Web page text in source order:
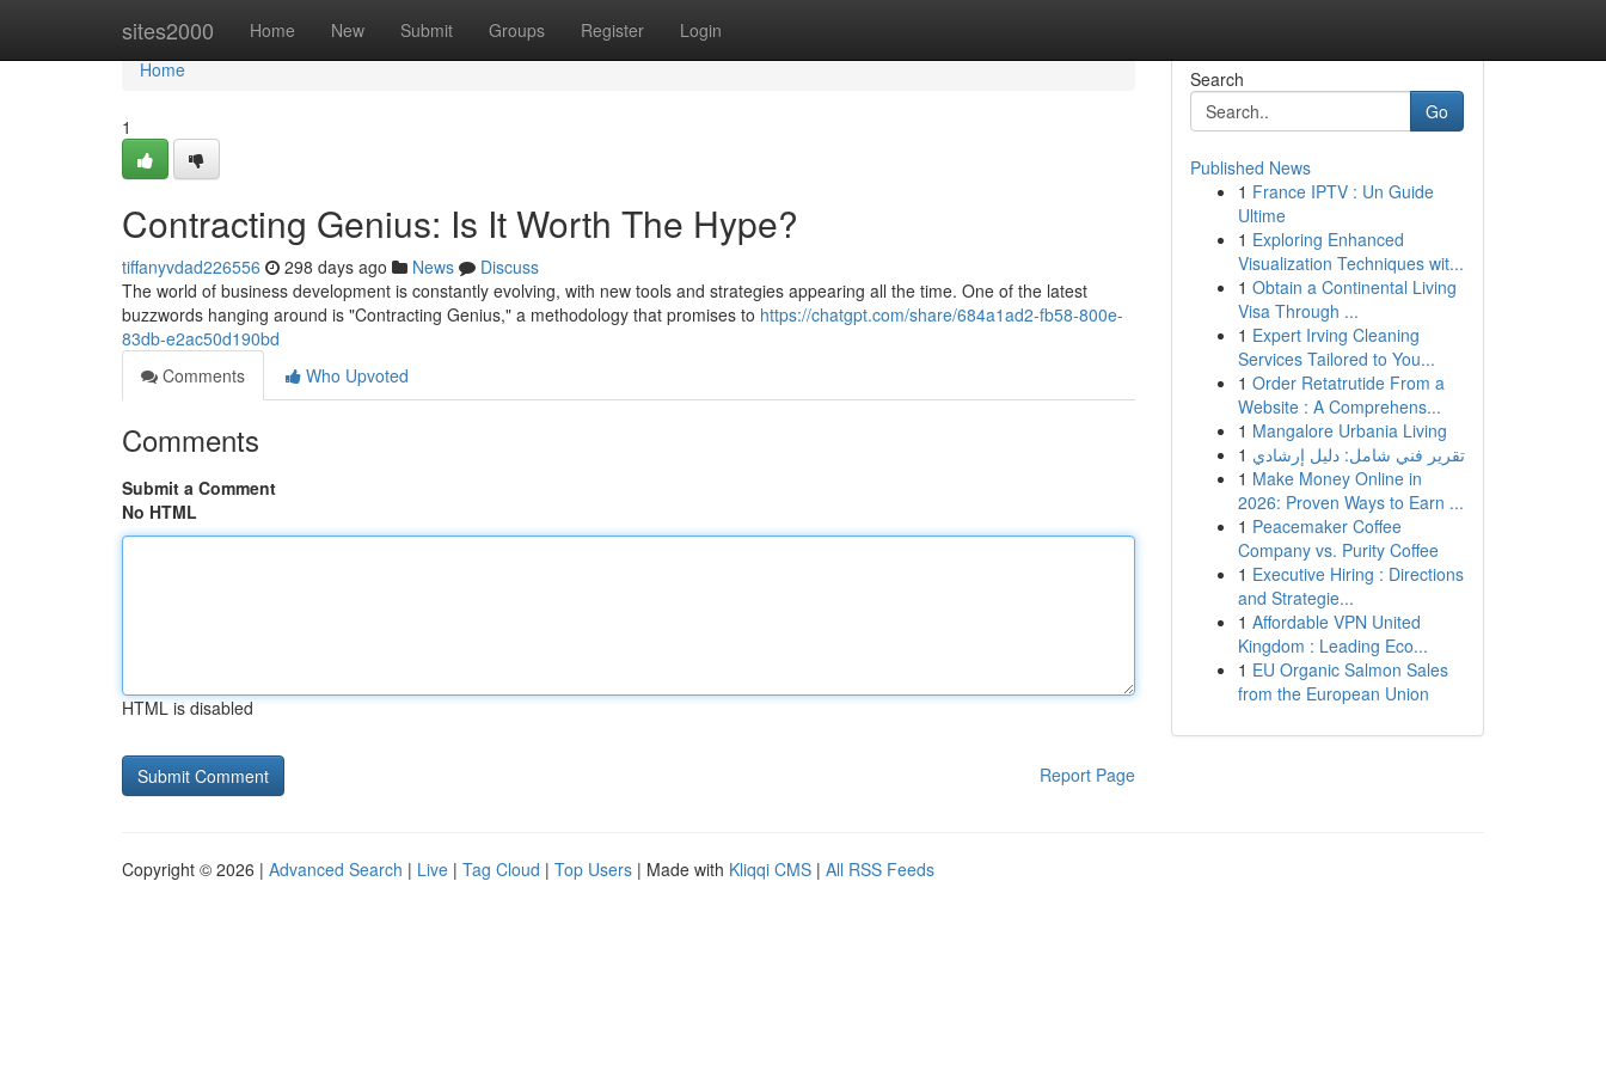
sites2000 Home New Submit Groups Register Login
Home
Home
1
Contracting Genius: Is It Worth The Hype?
tiffanyvdad226556 298 days ago News
Discuss
The world of business development is constantly evolving, with new tools and strategies appearing all the time. One of the latest
buzzwords hanging around is "Contracting Genius," a methodology that promises to https://chatgpt.com/share/684a1ad2-fb58-800e-
83db-e2ac50d190bd
Comments
Who Upvoted
Comments
Submit a Comment
No HTML
HTML is disabled
Report Page
Search
Go
Published News
1 France IPTV : Un Guide
Ultime
1 Exploring Enhanced
Visualization Techniques wit...
1 Obtain a Continental Living
Visa Through ...
1 Expert Irving Cleaning
Services Tailored to You...
1 Order Retatrutide From a
Website : A Comprehens...
1 Mangalore Urbania Living
1 تقرير فني شامل: دليل إرشادي
1 Make Money Online in
2026: Proven Ways to Earn ...
1 Peacemaker Coffee
Company vs. Purity Coffee
1 Executive Hiring : Directions
and Strategie...
1 Affordable VPN United
Kingdom : Leading Eco...
1 EU Organic Salmon Sales
from the European Union
Copyright © 2026 | Advanced Search | Live | Tag Cloud | Top Users | Made with Kliqqi CMS | All RSS Feeds